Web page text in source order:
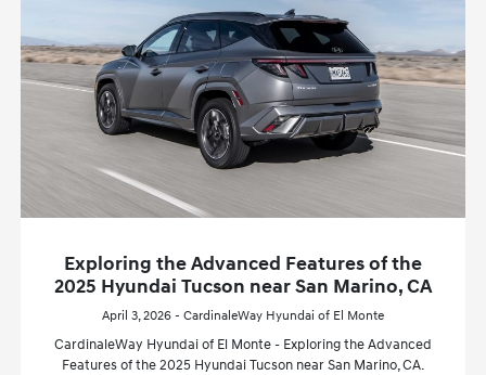
Exploring the Advanced Features of the
2025 Hyundai Tucson near San Marino, CA
April 3, 2026 - CardinaleWay Hyundai of El Monte
CardinaleWay Hyundai of El Monte - Exploring the Advanced
Features of the 2025 Hyundai Tucson near San Marino, CA.